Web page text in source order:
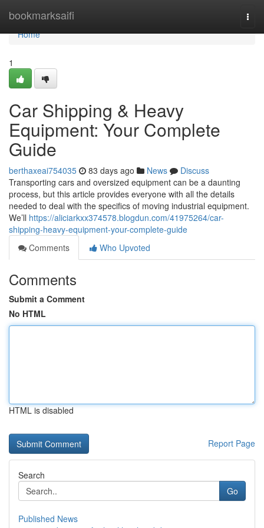
bookmarksaifi
Home
Home
1
Car Shipping & Heavy
Equipment: Your Complete
Guide
berthaxeai754035 83 days ago News
Discuss
Transporting cars and oversized equipment can be a daunting
process, but this article provides everyone with all the details
needed to deal with the specifics of moving industrial equipment.
We’ll https://aliciarkxx374578.blogdun.com/41975264/car-
shipping-heavy-equipment-your-complete-guide
Comments
Who Upvoted
Comments
Submit a Comment
No HTML
HTML is disabled
Report Page
Search
Go
Published News